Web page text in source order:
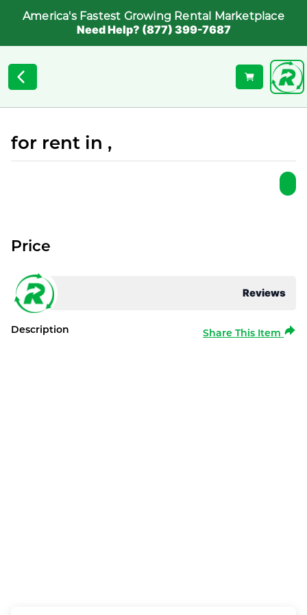
America's Fastest Growing Rental Marketplace
Need Help? (877) 399-7687
for rent in ,
Reviews
Price
Description Share This Item